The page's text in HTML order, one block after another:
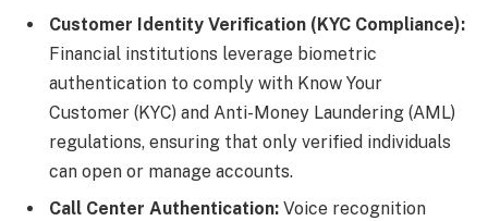
Customer Identity Verification (KYC Compliance):
Financial institutions leverage biometric
authentication to comply with Know Your
Customer (KYC) and Anti-Money Laundering (AML)
regulations, ensuring that only verified individuals
can open or manage accounts.
Call Center Authentication: Voice recognition